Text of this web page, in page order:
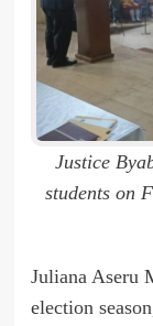
Justice
students on
Juliana Aseru
election